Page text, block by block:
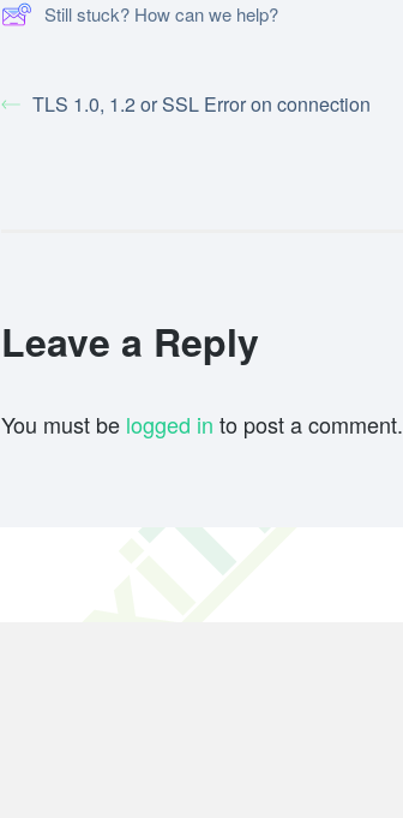
Still stuck? How can we help?
TLS 1.0, 1.2 or SSL Error on connection
Leave a Reply
You must be logged in to post a comment.